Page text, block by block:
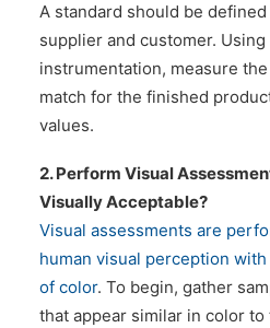
A standard should be
supplier and customer.
instrumentation, measure
match for the finished
values.
2. Perform Visual
Visually Acceptable?
Visual assessments are
human visual perception
of color. To begin, gather
that appear similar in color to